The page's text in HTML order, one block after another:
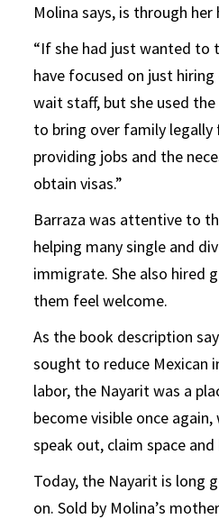
Molina says, is through
“If she had just wanted to
have focused on just hiring
wait staff, but she used
to bring over family legally
providing jobs and the
obtain visas.”
Barraza was attentive to
helping many single and
immigrate. She also hired
them feel welcome.
As the book description
sought to reduce Mexican
labor, the Nayarit was a
become visible once
speak out, claim space and
Today, the Nayarit is long
on. Sold by Molina’s